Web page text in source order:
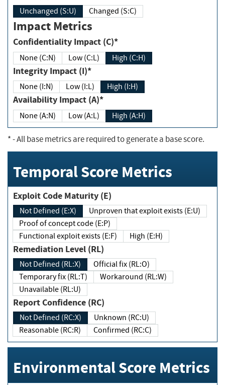
Unchanged (S:U) Changed (S:C)
Impact Metrics
Confidentiality Impact (C)*
None (C:N) Low (C:L) High (C:H)
Integrity Impact (I)*
None (I:N) Low (I:L) High (I:H)
Availability Impact (A)*
None (A:N) Low (A:L) High (A:H)
*- All base metrics are required to generate a base score.
Temporal Score Metrics
Exploit Code Maturity (E)
Not Defined (E:X)
Unproven that exploit exists (E:U)
Proof of concept code (E:P)
Functional exploit exists (E:F)
High (E:H)
Remediation Level (RL)
Not Defined (RL:X)
Official fix (RL:O)
Temporary fix (RL:T)
Workaround (RL:W)
Unavailable (RL:U)
Report Confidence (RC)
Not Defined (RC:X)
Unknown (RC:U)
Reasonable (RC:R)
Confirmed (RC:C)
Environmental Score Metrics